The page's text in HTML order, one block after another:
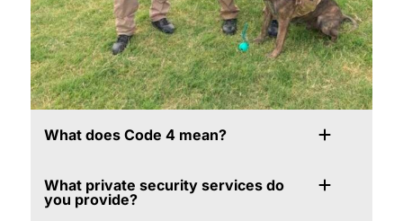
What does Code 4 mean?
What private security services do
you provide?